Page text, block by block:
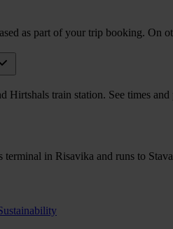
as part of your trip booking. On
Hirtshals train station. See times
in Risavika and runs to